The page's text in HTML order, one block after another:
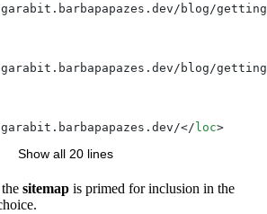
blog/
blog/
</loc>
Show all 20 lines
sitemap is primed for inclusion in the